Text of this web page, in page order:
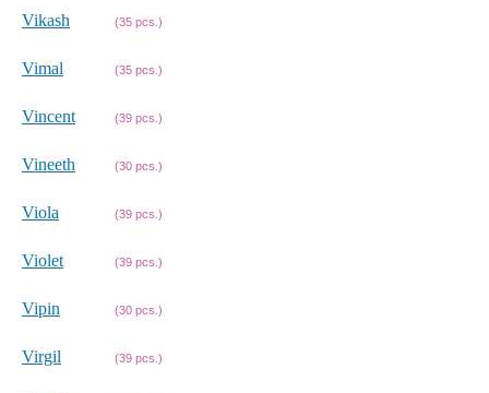
Vikash (35 pcs.)
Vimal (35 pcs.)
Vincent (39 pcs.)
Vineeth (30 pcs.)
Viola (39 pcs.)
Violet (39 pcs.)
Vipin (30 pcs.)
Virgil (39 pcs.)